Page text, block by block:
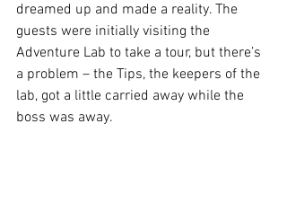
dreamed up and made a reality. The
guests were initially visiting the
Adventure Lab to take a tour, but there’s
a problem – the Tips, the keepers of the
lab, got a little carried away while the
boss was away.